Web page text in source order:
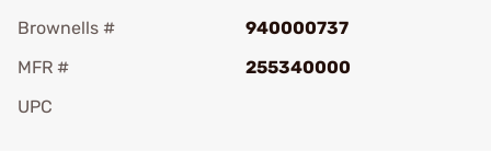
Brownells #
940000737
MFR #
255340000
UPC